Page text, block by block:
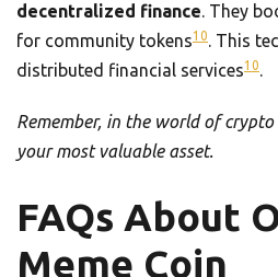
decentralized finance. They
for community tokens10. This
distributed financial services10.
Remember, in the world of
your most valuable asset.
FAQs About
Meme Coin